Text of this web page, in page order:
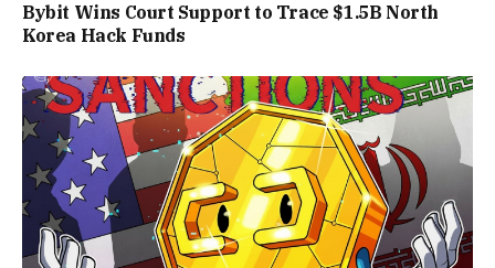
Bybit Wins Court Support to Trace $1.5B North
Korea Hack Funds